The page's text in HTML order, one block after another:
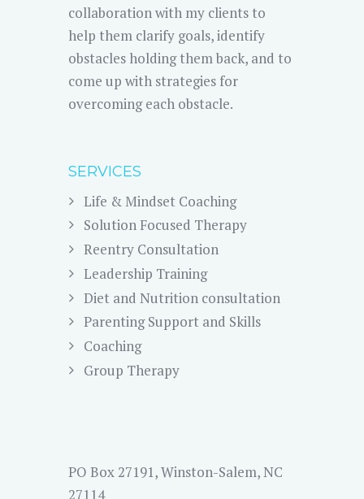
collaboration with my clients to
help them clarify goals, identify
obstacles holding them back, and to
come up with strategies for
overcoming each obstacle.
SERVICES
Life & Mindset Coaching
Solution Focused Therapy
Reentry Consultation
Leadership Training
Diet and Nutrition consultation
Parenting Support and Skills
Coaching
Group Therapy
PO Box 27191, Winston-Salem, NC
27114